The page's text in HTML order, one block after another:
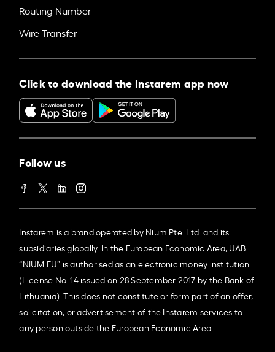
Routing Number
Wire Transfer
Click to download the Instarem app now
Follow us
Instarem is a brand operated by Nium Pte. Ltd. and its
subsidiaries globally. In the European Economic Area, UAB
“NIUM EU” is authorised as an electronic money institution
(License No. 14 issued on 28 September 2017 by the Bank of
Lithuania). This does not constitute or form part of an offer,
solicitation, or advertisement of the Instarem services to
any person outside the European Economic Area.